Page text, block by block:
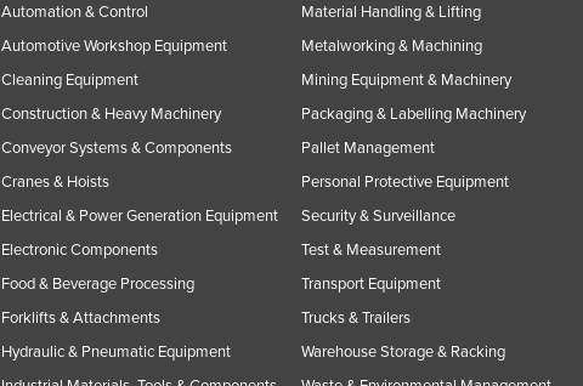
Automation & Control
Automotive Workshop Equipment
Cleaning Equipment
Construction & Heavy Machinery
Conveyor Systems & Components
Cranes & Hoists
Electrical & Power Generation Equipment
Electronic Components
Food & Beverage Processing
Forklifts & Attachments
Hydraulic & Pneumatic Equipment
Material Handling & Lifting
Metalworking & Machining
Mining Equipment & Machinery
Packaging & Labelling Machinery
Pallet Management
Personal Protective Equipment
Security & Surveillance
Test & Measurement
Transport Equipment
Trucks & Trailers
Warehouse Storage & Racking